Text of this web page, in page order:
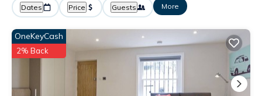
Dates Price Guests More
OneKeyCash
2% Back